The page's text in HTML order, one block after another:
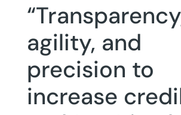
agility, and
precision to
increase